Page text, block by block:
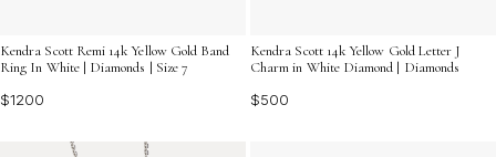
Kendra Scott Remi 14k Yellow Gold Band
Ring In White | Diamonds | Size 7
$1200
Kendra Scott 14k Yellow Gold Letter J
Charm in White Diamond | Diamonds
$500